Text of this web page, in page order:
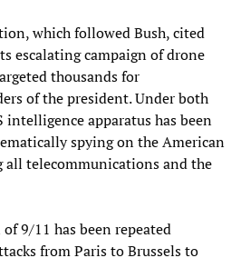
which followed Bush, cited
escalating campaign of drone
thousands for
of the president. Under both
apparatus has been
spying on the American
telecommunications and the
9/11 has been repeated
from Paris to Brussels to